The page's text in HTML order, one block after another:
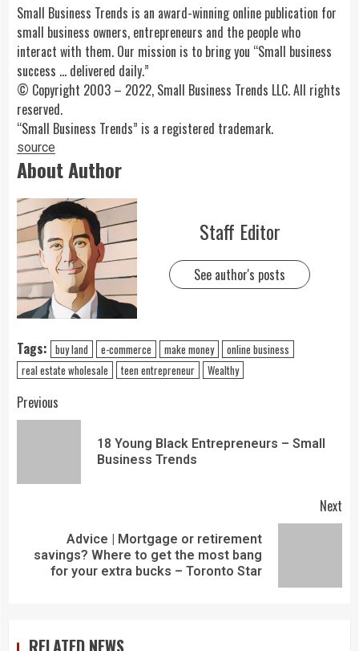
Small Business Trends is an award-winning online publication for
small business owners, entrepreneurs and the people who
interact with them. Our mission is to bring you “Small business
success … delivered daily.”
© Copyright 2003 – 2022, Small Business Trends LLC. All rights
reserved.
“Small Business Trends” is a registered trademark.
source
About Author
Staff Editor
See author's posts
Tags: buy land e-commerce make money
online business
real estate wholesale
teen entrepreneur Wealthy
Previous
18 Young Black Entrepreneurs – Small
Business Trends
Next
Advice | Mortgage or retirement
savings? Where to get the most bang
for your extra bucks – Toronto Star
RELATED NEWS